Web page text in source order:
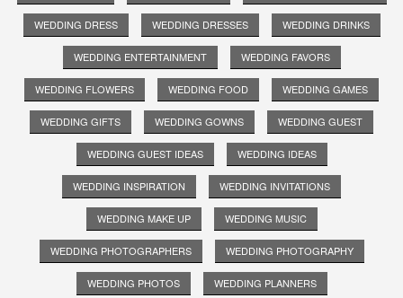
WEDDING DRESS WEDDING DRESSES WEDDING DRINKS
WEDDING ENTERTAINMENT WEDDING FAVORS
WEDDING FLOWERS WEDDING FOOD WEDDING GAMES
WEDDING GIFTS WEDDING GOWNS WEDDING GUEST
WEDDING GUEST IDEAS WEDDING IDEAS
WEDDING INSPIRATION WEDDING INVITATIONS
WEDDING MAKE UP WEDDING MUSIC
WEDDING PHOTOGRAPHERS WEDDING PHOTOGRAPHY
WEDDING PHOTOS WEDDING PLANNERS